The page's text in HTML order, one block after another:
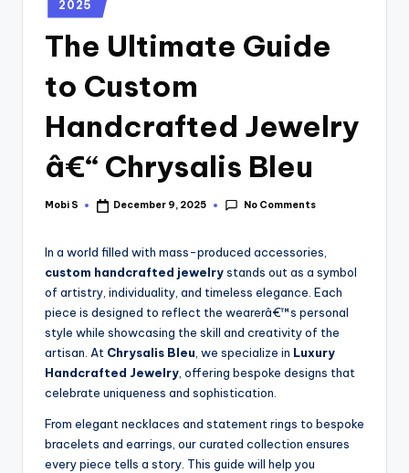
2025
The Ultimate Guide
to Custom
Handcrafted Jewelry
â€“ Chrysalis Bleu
Mobi S December 9, 2025 No Comments
In a world filled with mass-produced accessories,
custom handcrafted jewelrystands out as a symbol
of artistry, individuality, and timeless elegance. Each
piece is designed to reflect the wearerâ€™s personal
style while showcasing the skill and creativity of the
artisan. At Chrysalis Bleu , we specialize in Luxury
Handcrafted Jewelry , offering bespoke designs that
celebrate uniqueness and sophistication.
From elegant necklaces and statement rings to bespoke
bracelets and earrings, our curated collection ensures
every piece tells a story. This guide will help you